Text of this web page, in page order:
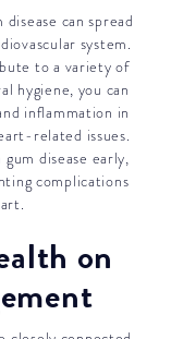
can spread
system.
to a variety of
hygiene, you can
inflammation in
related issues.
disease early,
complications
on